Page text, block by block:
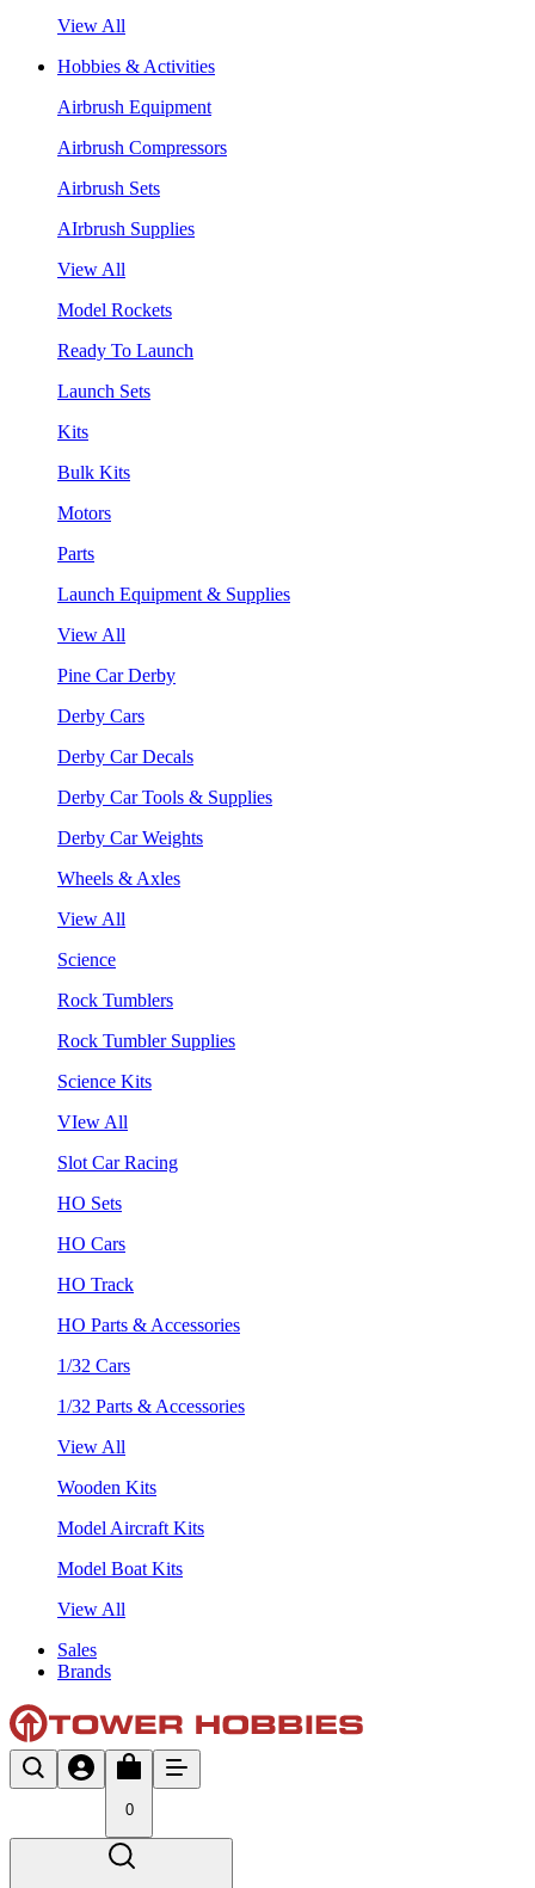
View All
Hobbies & Activities
Airbrush Equipment
Airbrush Compressors
Airbrush Sets
AIrbrush Supplies
View All
Model Rockets
Ready To Launch
Launch Sets
Kits
Bulk Kits
Motors
Parts
Launch Equipment & Supplies
View All
Pine Car Derby
Derby Cars
Derby Car Decals
Derby Car Tools & Supplies
Derby Car Weights
Wheels & Axles
View All
Science
Rock Tumblers
Rock Tumbler Supplies
Science Kits
VIew All
Slot Car Racing
HO Sets
HO Cars
HO Track
HO Parts & Accessories
1/32 Cars
1/32 Parts & Accessories
View All
Wooden Kits
Model Aircraft Kits
Model Boat Kits
View All
Sales
Brands
0